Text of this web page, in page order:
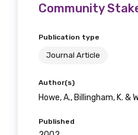
Community
Publication type
Journal Article
Author(s)
Howe, A., Billingham, K. &
Published